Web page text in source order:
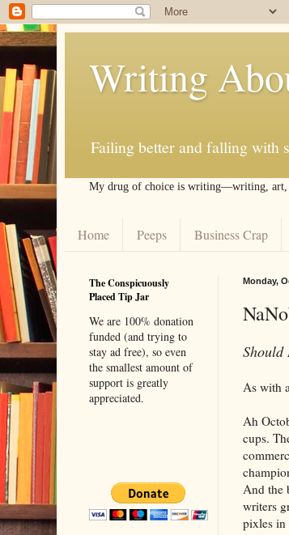
Writing
Failing better and falling with
My drug of choice is writing––writing, art,
Home Peeps Business Crap
Monday,
As with
Ah
cups.
And the
writers
pixles in
The Conspicuously
Placed Tip Jar
We are 100% donation
funded (and trying to
stay ad free), so even
the smallest amount of
support is greatly
appreciated.